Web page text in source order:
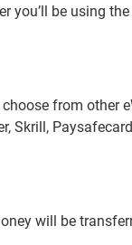
be using
from other
Skrill,
will be